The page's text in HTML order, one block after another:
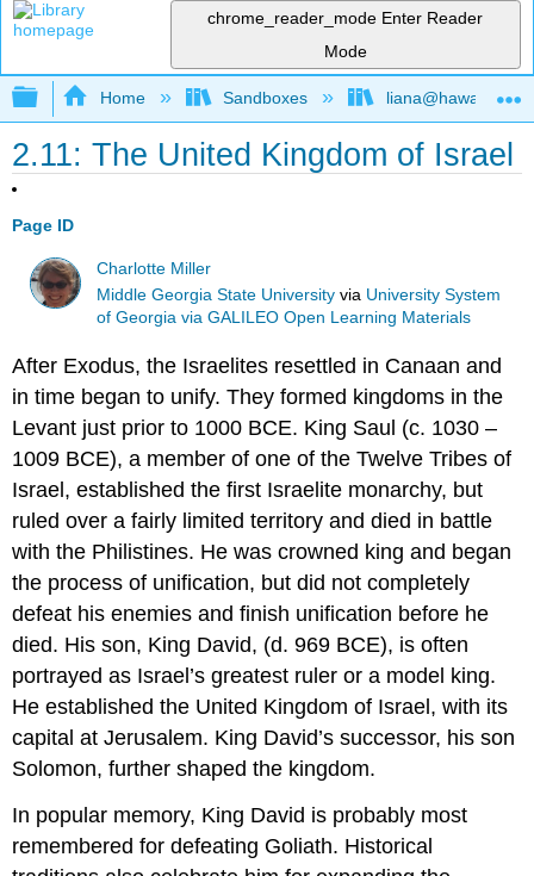
chrome_reader_mode Enter Reader
Mode
Expand/collapse global hierarchy
Home Sandboxes liana@hawaii.edu
2.11: The United Kingdom of Israel
Page ID
Charlotte Miller
Middle Georgia State University via University System
of Georgia via GALILEO Open Learning Materials
After Exodus, the Israelites resettled in Canaan and
in time began to unify. They formed kingdoms in the
Levant just prior to 1000 BCE. King Saul (c. 1030 –
1009 BCE), a member of one of the Twelve Tribes of
Israel, established the first Israelite monarchy, but
ruled over a fairly limited territory and died in battle
with the Philistines. He was crowned king and began
the process of unification, but did not completely
defeat his enemies and finish unification before he
died. His son, King David, (d. 969 BCE), is often
portrayed as Israel’s greatest ruler or a model king.
He established the United Kingdom of Israel, with its
capital at Jerusalem. King David’s successor, his son
Solomon, further shaped the kingdom.
In popular memory, King David is probably most
remembered for defeating Goliath. Historical